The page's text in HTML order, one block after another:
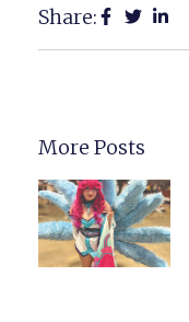
Share:
More Posts